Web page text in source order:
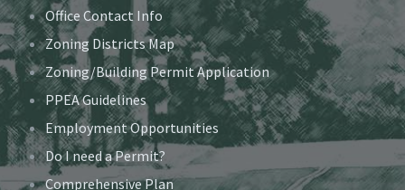
Office Contact Info
Zoning Districts Map
Zoning/Building Permit Application
PPEA Guidelines
Employment Opportunities
Do I need a Permit?
Comprehensive Plan